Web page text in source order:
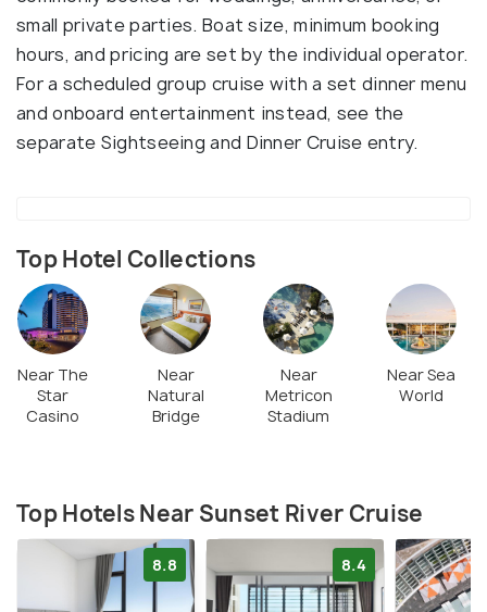
small private parties. Boat size, minimum booking
hours, and pricing are set by the individual operator.
For a scheduled group cruise with a set dinner menu
and onboard entertainment instead, see the
separate Sightseeing and Dinner Cruise entry.
Top Hotel Collections
Near The
Star
Casino
Near
Natural
Bridge
Near
Metricon
Stadium
Near Sea
World
Top Hotels Near Sunset River Cruise
8.8 8.4